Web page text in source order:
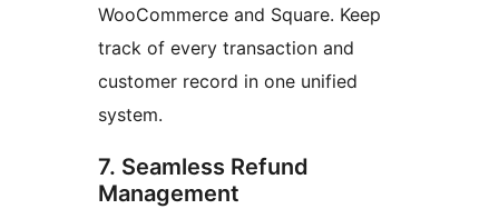
WooCommerce and Square. Keep
track of every transaction and
customer record in one unified
system.
7. Seamless Refund
Management